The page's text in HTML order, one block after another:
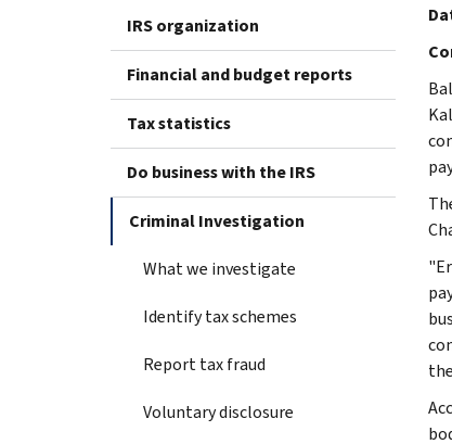
IRS organization
Financial and budget reports
Tax statistics
Do business with the IRS
Criminal Investigation
What we investigate
Identify tax schemes
Report tax fraud
Voluntary disclosure